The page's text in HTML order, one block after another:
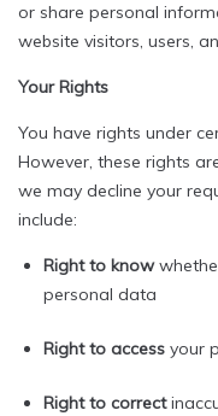
or share personal
website visitors, users,
Your Rights
You have rights under
However, these rights
we may decline your
include:
Right to know
personal data
Right to access your
Right to correct